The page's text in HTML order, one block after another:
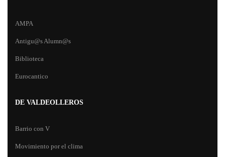
AMPA
Antigu@s Alumn@s
Biblioteca
Eurocantico
DE VALDEOLLEROS
Barrio con V
Movimiento por el clima